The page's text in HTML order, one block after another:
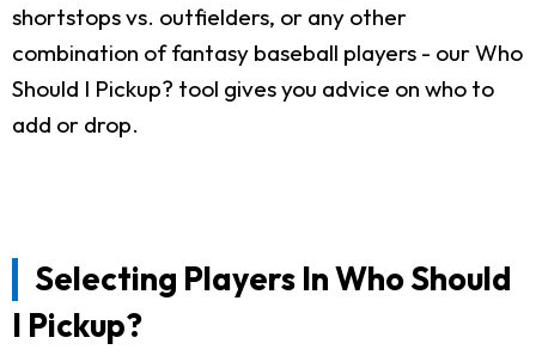
shortstops vs. outfielders, or any other
combination of fantasy baseball players - our Who
Should I Pickup? tool gives you advice on who to
add or drop.
Selecting Players In Who Should
I Pickup?